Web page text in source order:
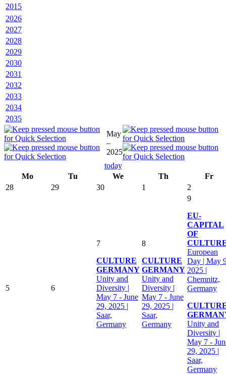
2015
2026
2027
2028
2029
2030
2031
2032
2033
2034
2035
May
–
2025
today
Mo
Tu We Th
Fr
28
29 30 1 2
5 6
7
CULTURE
GERMANY
Unity and
Diversity |
May 7 - June
29, 2025 |
Saar,
Germany
8
CULTURE
GERMANY
Unity and
Diversity |
May 7 - June
29, 2025 |
Saar,
Germany
9
EU-
CAPITAL
OF
European
Day | May
2025 |
Chemnitz,
Germany
Unity and
Diversity |
May 7 -
29, 2025 |
Saar,
Germany